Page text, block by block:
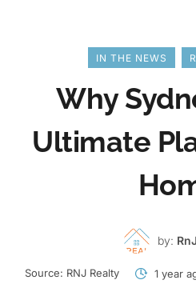
IN THE NEWS
Why
Ultimate
by:
Source: RNJ Realty 1 year